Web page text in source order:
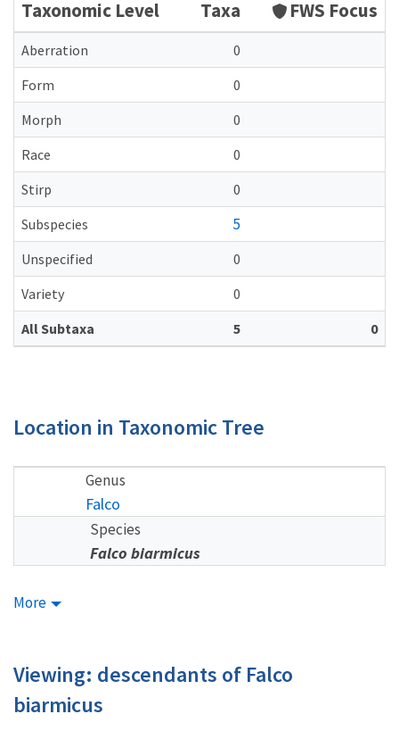
Taxonomic Level Taxa FWS Focus
Aberration
0
Form
0
Morph
0
Race
0
Stirp
0
Subspecies
5
Unspecified
0
Variety
0
All Subtaxa
5 0
Location in Taxonomic Tree
Genus
Falco
Species
Falco biarmicus
More
Viewing: descendants of Falco
biarmicus